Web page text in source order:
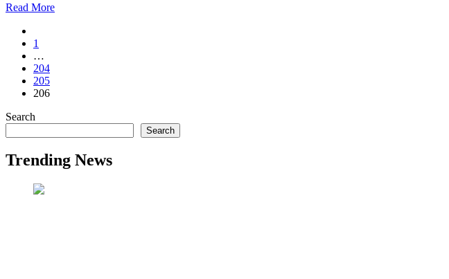
Read More
1
…
204
205
206
Search
Search
Trending News